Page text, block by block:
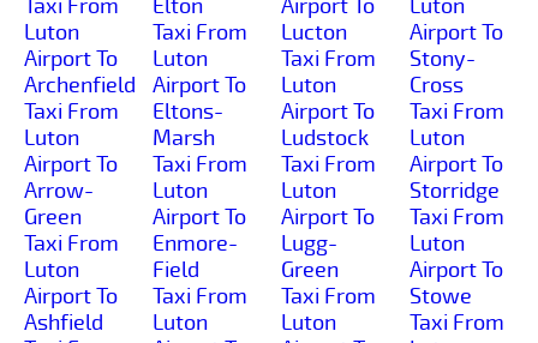
Taxi From
Luton
Airport To
Archenfield
Taxi From
Luton
Airport To
Arrow-
Green
Taxi From
Luton
Airport To
Ashfield
Elton
Taxi From
Luton
Airport To
Eltons-
Marsh
Taxi From
Luton
Airport To
Enmore-
Field
Taxi From
Luton
Airport To
Lucton
Taxi From
Luton
Airport To
Ludstock
Taxi From
Luton
Airport To
Lugg-
Green
Taxi From
Luton
Luton
Airport To
Stony-
Cross
Taxi From
Luton
Airport To
Storridge
Taxi From
Luton
Airport To
Stowe
Taxi From